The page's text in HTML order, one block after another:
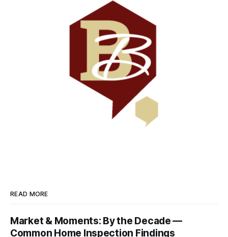
READ MORE
Market & Moments: By the Decade —
Common Home Inspection Findings